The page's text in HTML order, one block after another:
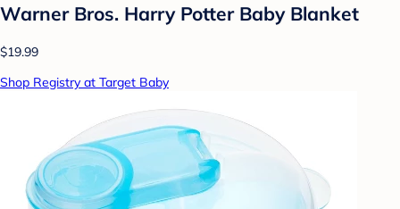
Warner Bros. Harry Potter Baby Blanket
$19.99
Shop Registry at Target Baby